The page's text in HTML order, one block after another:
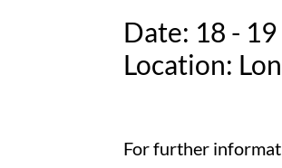
Date: 18 -
Location:
For further